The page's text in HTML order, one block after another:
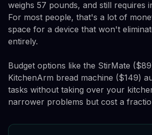
weighs 57 pounds, and still requires
For most people, that's a lot of
space for a device that won't
entirely.
Budget options like the StirMate
KitchenArm bread machine ($149)
tasks without taking over your
narrower problems but cost a